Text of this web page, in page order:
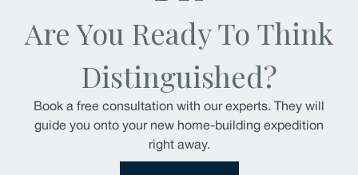
Are You Ready To Think
Distinguished?
Book a free consultation with our experts. They will
guide you onto your new home-building expedition
right away.